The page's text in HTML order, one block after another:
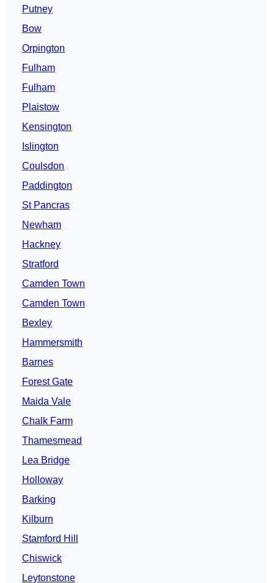
Putney
Bow
Orpington
Fulham
Fulham
Plaistow
Kensington
Islington
Coulsdon
Paddington
St Pancras
Newham
Hackney
Stratford
Camden Town
Camden Town
Bexley
Hammersmith
Barnes
Forest Gate
Maida Vale
Chalk Farm
Thamesmead
Lea Bridge
Holloway
Barking
Kilburn
Stamford Hill
Chiswick
Leytonstone